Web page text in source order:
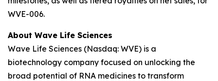
WVE-006.
About Wave Life Sciences
Wave Life Sciences (Nasdaq: WVE) is a
biotechnology company focused on unlocking the
broad potential of RNA medicines to transform